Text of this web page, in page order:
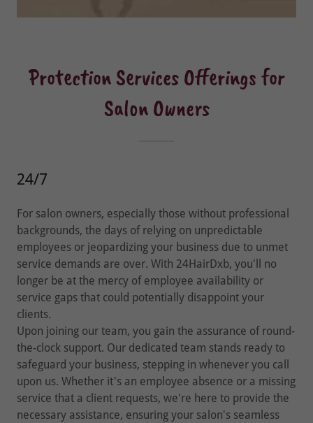
Protection Services Offerings for
Salon Owners
24/7
For salon owners, especially those without professional
backgrounds, the days of relying on unpredictable
employees or jeopardizing your business due to unmet
service demands are over. With 24HairDxb, you'll no
longer be at the mercy of employee availability or
service gaps that could potentially disappoint your
clients.
Upon joining our team, you gain the assurance of round-
the-clock support. Our dedicated team stands ready to
safeguard your business, stepping in whenever you call
upon us. Whether it's an employee absence or a missing
service that a client requests, we're here to provide the
necessary assistance, ensuring your salon's seamless